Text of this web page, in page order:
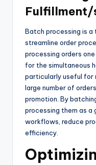
Fulfillment/
Batch processing is
streamline order
processing orders
for the simultaneous
particularly useful for
large number of
promotion. By
processing them as a
workflows, reduce
efficiency.